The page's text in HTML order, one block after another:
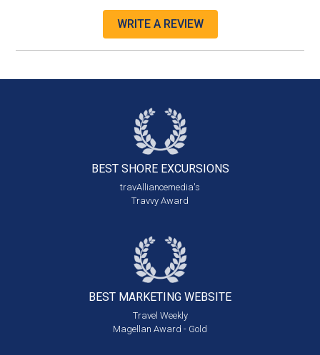
WRITE A REVIEW
BEST SHORE EXCURSIONS
travAlliancemedia's
Travvy Award
BEST MARKETING WEBSITE
Travel Weekly
Magellan Award - Gold